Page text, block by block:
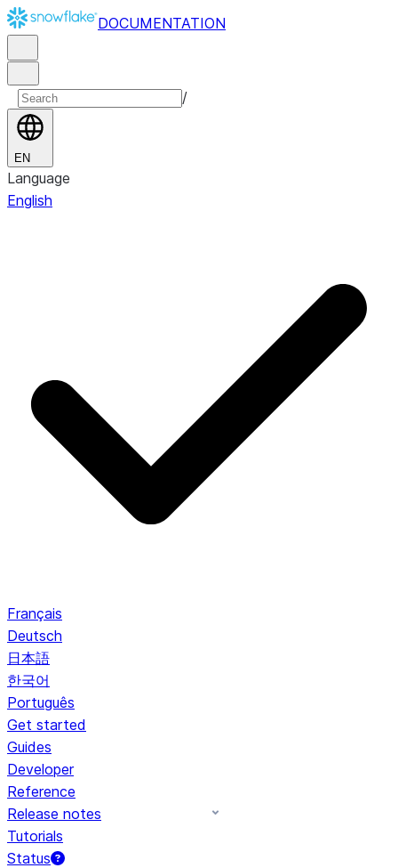
DOCUMENTATION
/
EN
Language
English
Français
Deutsch
日本語
한국어
Português
Get started
Guides
Developer
Reference
Release notes
Tutorials
Status